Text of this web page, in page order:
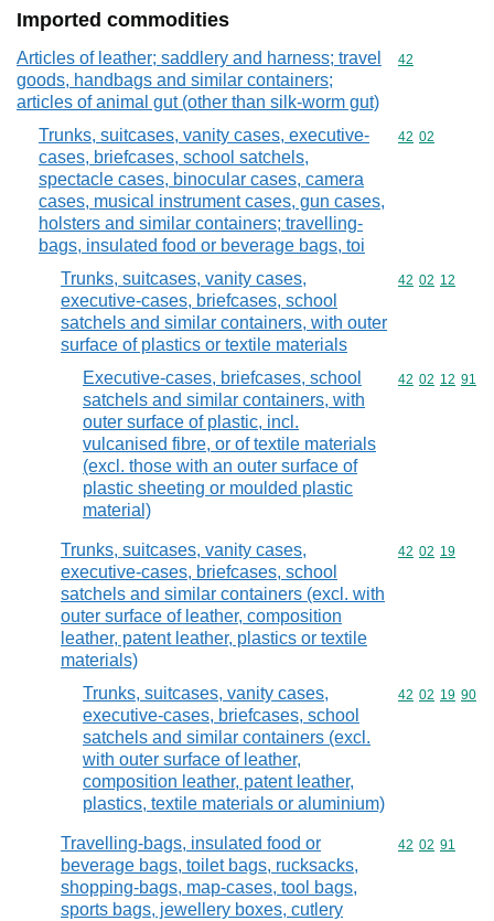
Imported commodities
Articles of leather; saddlery and harness; travel
goods, handbags and similar containers;
articles of animal gut (other than silk-worm gut)
Commodity
42
Trunks, suitcases, vanity cases, executive-
cases, briefcases, school satchels,
spectacle cases, binocular cases, camera
cases, musical instrument cases, gun cases,
holsters and similar containers; travelling-
bags, insulated food or beverage bags, toi
Commodity
42 02
Trunks, suitcases, vanity cases,
executive-cases, briefcases, school
satchels and similar containers, with outer
surface of plastics or textile materials
Commodity
42 02 12
Executive-cases, briefcases, school
satchels and similar containers, with
outer surface of plastic, incl.
vulcanised fibre, or of textile materials
(excl. those with an outer surface of
plastic sheeting or moulded plastic
material)
Commodity
42 02 12 91
Trunks, suitcases, vanity cases,
executive-cases, briefcases, school
satchels and similar containers (excl. with
outer surface of leather, composition
leather, patent leather, plastics or textile
materials)
Commodity
42 02 19
Trunks, suitcases, vanity cases,
executive-cases, briefcases, school
satchels and similar containers (excl.
with outer surface of leather,
composition leather, patent leather,
plastics, textile materials or aluminium)
Commodity
42 02 19 90
Travelling-bags, insulated food or
beverage bags, toilet bags, rucksacks,
shopping-bags, map-cases, tool bags,
sports bags, jewellery boxes, cutlery
Commodity
42 02 91